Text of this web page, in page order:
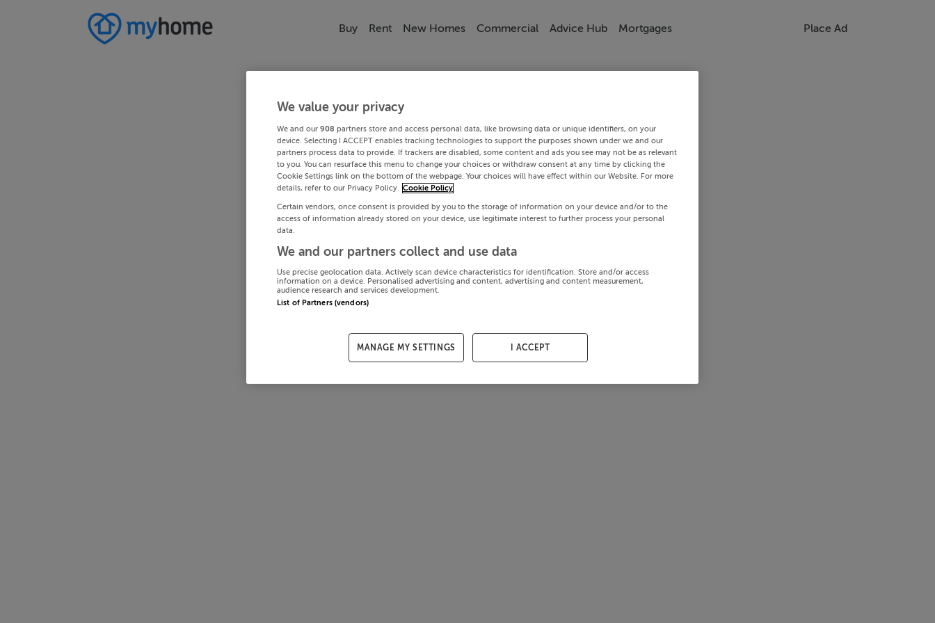
Buy Rent New Homes Commercial Advice Hub Mortgages Place Ad
We value your privacy
We and our 908 partners store and access personal data, like browsing data or unique identifiers, on your
device. Selecting I ACCEPT enables tracking technologies to support the purposes shown under we and our
partners process data to provide. If trackers are disabled, some content and ads you see may not be as relevant
to you. You can resurface this menu to change your choices or withdraw consent at any time by clicking the
Cookie Settings link on the bottom of the webpage. Your choices will have effect within our Website. For more
details, refer to our Privacy Policy. Cookie Policy
Certain vendors, once consent is provided by you to the storage of information on your device and/or to the
access of information already stored on your device, use legitimate interest to further process your personal
data.
We and our partners collect and use data
Use precise geolocation data. Actively scan device characteristics for identification. Store and/or access
information on a device. Personalised advertising and content, advertising and content measurement,
audience research and services development.
List of Partners (vendors)
MANAGE MY SETTINGS I ACCEPT